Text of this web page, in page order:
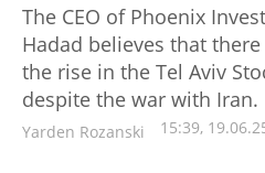
The CEO of Phoenix
Hadad believes that
the rise in the Tel Aviv
despite the war with Iran.
Yarden Rozanski 15:39,